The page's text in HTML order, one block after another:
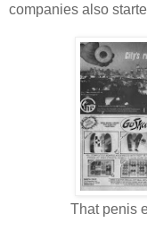
companies also
That penis